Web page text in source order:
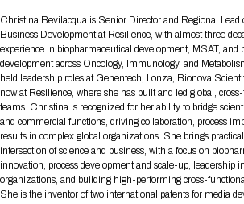
Schedule at a Glance
FAQs
Share On Social Media
Media Registration
Engaging with the Media
Request Media List
Press Releases
Contact Us
Join our mailing list
Focus Areas
2026 Program Committee
Drug Review Policy
Raising Capital
Cross-Border Expansion
Patient Relationships
Scientific Progress
AI Implementation
Apply for a Company
Presentation
2026 Presenting
Curated Programs
AI Summit
BIO Storytelling Stage
BioProcess Theater
Global Innovation Hubs
Pre-Event Webinars
Partnering Resources
LOG IN TO BIO
All Partnering Companies
Participating Investors
New in BIO Partnering™
BIO Partnering™
Amgen
Boehringer Ingelheim
Genentech
Lilly
Academic Campus
Apply for Academic
Directory and Map
Event Directory
Exhibitor List
Exhibitor In-Booth Events
Event Map
Exhibition Hours
Exhibition Reception
BIO Booths
BIO Business Solutions®
Pavilion
Networking
BIO Receptions
Other Events
Social Spotlight Events
Affiliate Events Application
Special Experiences
5K and 1 Mile Course
Travel
Hotel Reservations
Book Your Hotel
Transportation
Sponsor
Become a sponsor
Plan
Christina Bevilacqua is Senior Director and Regional Lead
Business Development at Resilience, with almost three
experience in biopharmaceutical development, MSAT, and
development across Oncology, Immunology, and
held leadership roles at Genentech, Lonza, Bionova
now at Resilience, where she has built and led global,
teams. Christina is recognized for her ability to bridge
and commercial functions, driving collaboration, process
results in complex global organizations. She brings
intersection of science and business, with a focus on
innovation, process development and scale-up, leadership
organizations, and building high-performing cross-
She is the inventor of two international patents for media